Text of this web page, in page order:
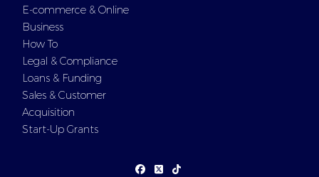
E-commerce & Online
Business
How To
Legal & Compliance
Loans & Funding
Sales & Customer
Acquisition
Start-Up Grants